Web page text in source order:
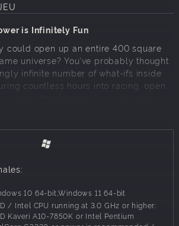
is Infinitely Fun
could open up an entire 400 square
universe? You’ve probably thought
infinite number of what-ifs inside
countless hours into racing, open
Fields Entertainment, the UK-based
This will be a MixWorld that you can
A place of your own where you
with courses, tracks and game
you – or your friends – but yours will
10 64-bit,Windows 11 64-bit
/ Intel CPU running at 3.0 GHz or higher:
Kaveri A10-7850K or Intel Pentium